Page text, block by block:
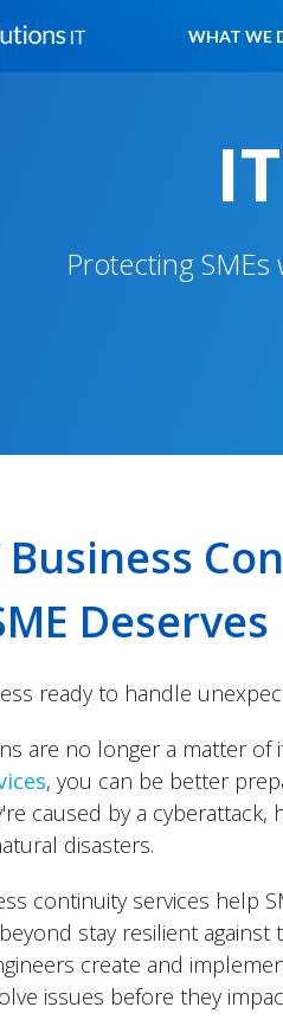
WHAT WE
Protecting
Business
Deserves
ready to handle
are no longer a matter of
, you can be better
caused by a cyberattack,
disasters.
continuity services help
stay resilient
create and
issues before they